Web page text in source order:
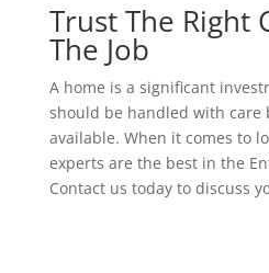
Trust The Right
The Job
A home is a significant
should be handled with care
available. When it comes to
experts are the best in the
Contact us today to discuss